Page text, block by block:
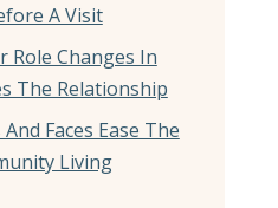
A Visit
Role Changes In
The Relationship
Faces Ease The
Living